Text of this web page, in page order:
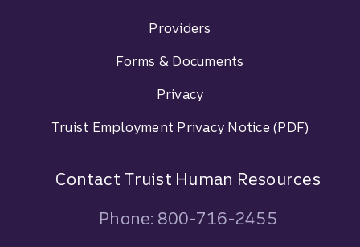
Providers
Forms & Documents
Privacy
Truist Employment Privacy Notice (PDF)
Contact Truist Human Resources
Phone: 800-716-2455